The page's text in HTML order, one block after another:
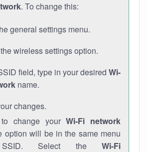
. To change this:
general settings menu.
wireless settings option.
field, type in your desired Wi-
name.
changes.
change yourWi-Fi network
option will be in the same menu
Select the Wi-Fi